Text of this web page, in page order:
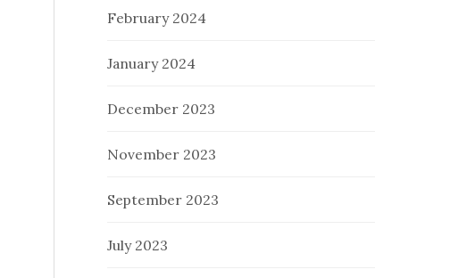
February 2024
January 2024
December 2023
November 2023
September 2023
July 2023